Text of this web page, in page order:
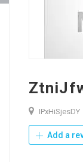
IPxHiSjesDY
Add a